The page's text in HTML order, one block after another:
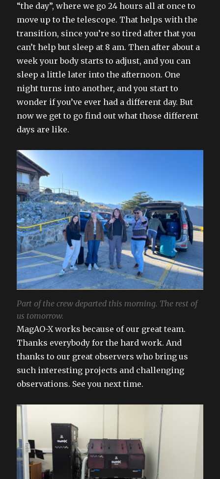
“the day”, where we go 24 hours all at once to
move up to the telescope. That helps with the
transition, since you’re so tired after that you
can’t help but sleep at 8 am. Then after about a
week your body starts to adjust, and you can
sleep a little later into the afternoon. One
night turns into another, and you start to
wonder if you’ve ever had a different day. But
now we get to go find out what those different
days are like.
Part of the crew departed this morning. The rest of
us tomorrow.
MagAO-X works because of our great team.
Thanks everybody for the hard work. And
thanks to our great observers who bring us
such interesting projects and challenging
observations. See you next time.